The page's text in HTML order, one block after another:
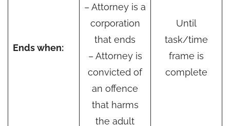
Ends when:
– Attorney is a
corporation
that ends
– Attorney is
convicted of
an offence
that harms
the adult
Until
task/time
frame is
complete